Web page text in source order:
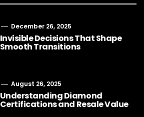
December 26, 2025
Invisible Decisions That Shape
Smooth Transitions
August 26, 2025
Understanding Diamond
Certifications and Resale Value